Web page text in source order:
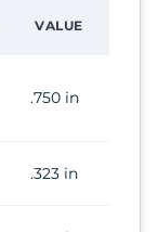
VALUE
.750 in
.323 in